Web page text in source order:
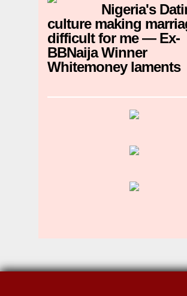
Nigeria's
culture making
difficult for me — Ex-
BBNaija Winner
Whitemoney laments